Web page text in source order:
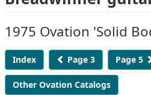
1975 Ovation 'Solid
Index Page 3 Page 5
Other Ovation Catalogs